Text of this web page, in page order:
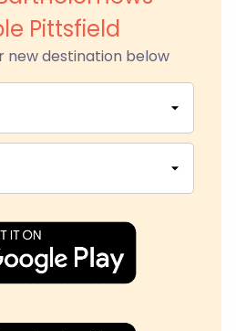
Pittsfield
new destination below